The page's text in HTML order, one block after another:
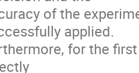
of the
applied.
for the